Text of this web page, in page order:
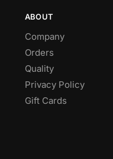
ABOUT
Company
Orders
Quality
Privacy Policy
Gift Cards